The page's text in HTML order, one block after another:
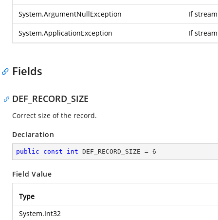
System.ArgumentNullException If
System.ApplicationException If
Fields
DEF_RECORD_SIZE
Correct size of the record.
Declaration
public const int DEF_RECORD_SIZE = 6
Field Value
Type
System.Int32